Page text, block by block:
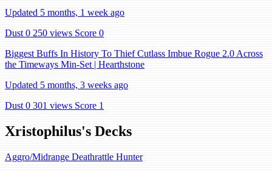
Updated 5 months, 1 week ago
Dust 0 250 views Score 0
Biggest Buffs In History To Thief Cutlass Imbue Rogue 2.0 Across
the Timeways Min-Set | Hearthstone
Updated 5 months, 3 weeks ago
Dust 0 301 views Score 1
Xristophilus's Decks
Aggro/Midrange Deathrattle Hunter